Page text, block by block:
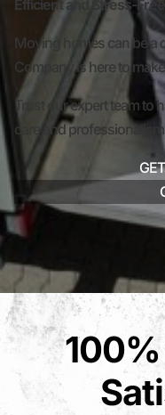
Efficient and Stress-
Moving homes can be a
Company is here to
Trust our expert team to
care and